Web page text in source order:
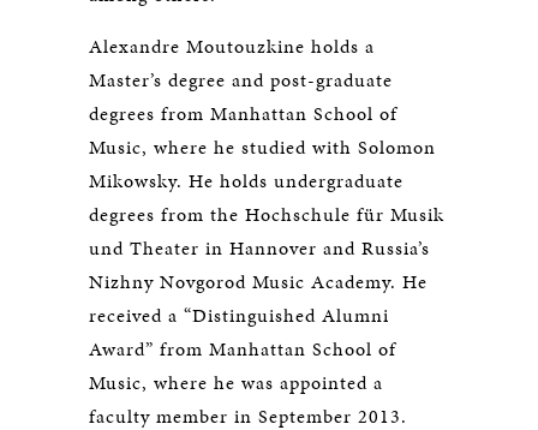
Alexandre Moutouzkine holds a
Master’s degree and post-graduate
degrees from Manhattan School of
Music, where he studied with Solomon
Mikowsky. He holds undergraduate
degrees from the Hochschule für Musik
und Theater in Hannover and Russia’s
Nizhny Novgorod Music Academy. He
received a “Distinguished Alumni
Award” from Manhattan School of
Music, where he was appointed a
faculty member in September 2013.